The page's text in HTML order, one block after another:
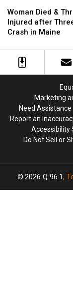
Died
&
Three
after
Three-
Woman Died &
Injured after
Crash in Maine
Died
&
Three
after
Three-
Marketing
Need Assistance
Report an
Accessibility
Do Not Sell or
2026 Q 96.1,